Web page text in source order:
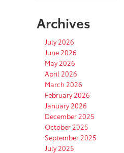
Archives
July 2026
June 2026
May 2026
April 2026
March 2026
February 2026
January 2026
December 2025
October 2025
September 2025
July 2025